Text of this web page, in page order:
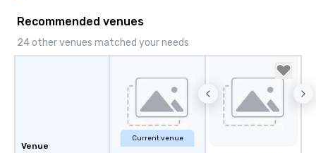
Recommended venues
24 other venues matched your needs
Venue
Current venue